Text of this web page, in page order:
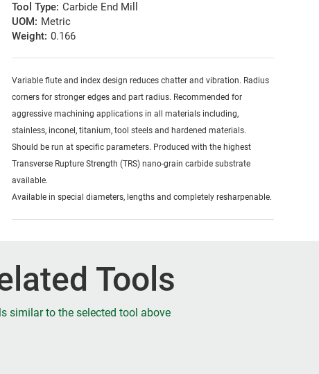
Tool Type: Carbide End Mill
UOM: Metric
Weight: 0.166
Variable flute and index design reduces chatter and vibration. Radius
corners for stronger edges and part radius. Recommended for
aggressive machining applications in all materials including,
stainless, inconel, titanium, tool steels and hardened materials.
Should be run at specific parameters. Produced with the highest
Transverse Rupture Strength (TRS) nano-grain carbide substrate
available.
Available in special diameters, lengths and completely resharpenable.
Tools
similar to the selected tool above